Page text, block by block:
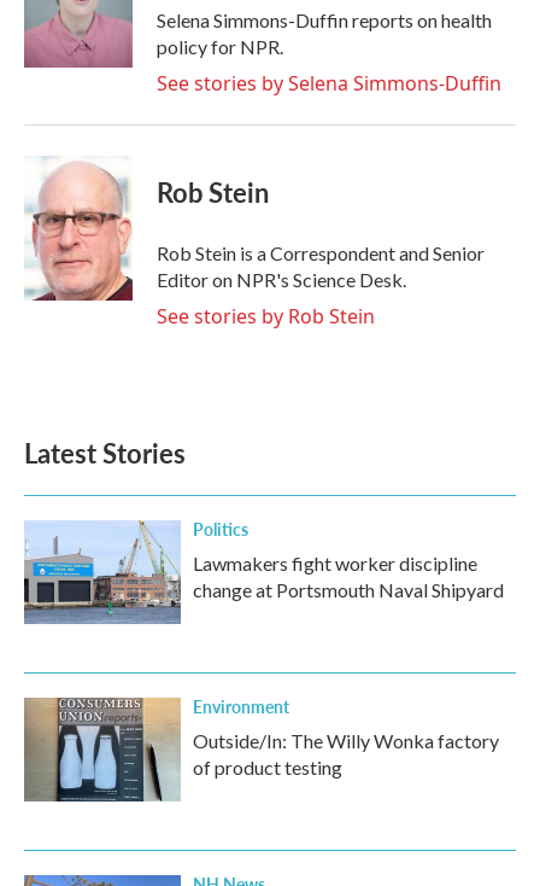
k
r
I
Selena Simmons-Duffin reports on health
policy for NPR.
See stories by Selena Simmons-Duffin
Rob Stein
Rob Stein is a Correspondent and Senior
Editor on NPR's Science Desk.
See stories by Rob Stein
Latest Stories
Politics
Lawmakers fight worker discipline
change at Portsmouth Naval Shipyard
Environment
Outside/In: The Willy Wonka factory
of product testing